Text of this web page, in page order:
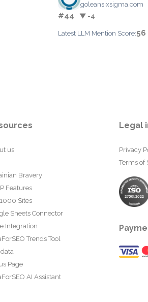
goleansixsigma.com
#44 ▼ -4
Latest LLM Mention Score:56
us
Bravery
Features
Sites
Sheets Connector
Integration
Trends Tool
Page
AI Assistant
Legal
Privacy
Terms of